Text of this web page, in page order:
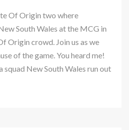
Of Origin two where
South Wales at the MCG in
Origin crowd. Join us as we
of the game. You heard me!
squad New South Wales run out